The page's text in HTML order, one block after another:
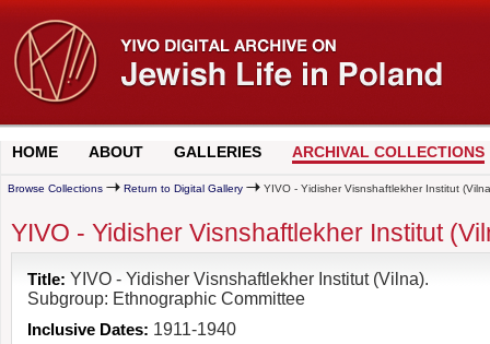
HOME ABOUT GALLERIES ARCHIVAL COLLECTIONS
Browse Collections Return to Digital Gallery YIVO - Yidisher Visnshaftlekher Institut
YIVO - Yidisher Visnshaftlekher Institut
Title: YIVO - Yidisher Visnshaftlekher Institut (Vilna).
Subgroup: Ethnographic Committee
Inclusive Dates: 1911-1940